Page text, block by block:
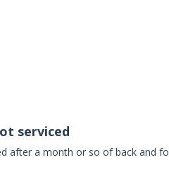
serviced
after a month or so of back and